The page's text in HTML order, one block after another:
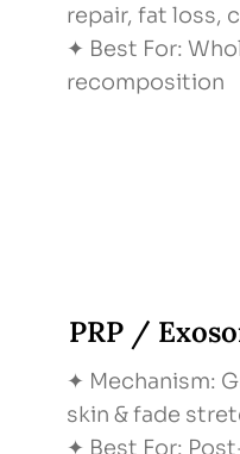
repair, fat loss,
✦ Best For:
recomposition
PRP /
✦ Mechanism:
skin & fade
✦ Best For: